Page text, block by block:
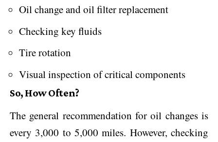
Oil change and oil filter replacement
Checking key fluids
Tire rotation
Visual inspection of critical components
So, How Often?
The general recommendation for oil changes is
every 3,000 to 5,000 miles. However, checking